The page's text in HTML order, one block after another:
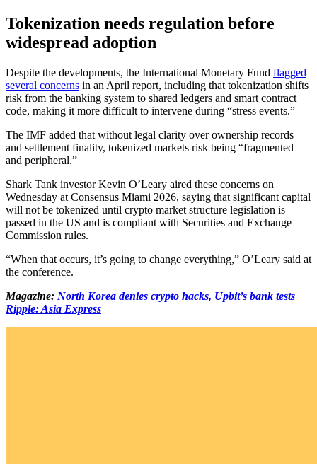
Tokenization needs regulation before
widespread adoption
Despite the developments, the International Monetary Fund flagged
several concerns in an April report, including that tokenization shifts
risk from the banking system to shared ledgers and smart contract
code, making it more difficult to intervene during “stress events.”
The IMF added that without legal clarity over ownership records
and settlement finality, tokenized markets risk being “fragmented
and peripheral.”
Shark Tank investor Kevin O’Leary aired these concerns on
Wednesday at Consensus Miami 2026, saying that significant capital
will not be tokenized until crypto market structure legislation is
passed in the US and is compliant with Securities and Exchange
Commission rules.
“When that occurs, it’s going to change everything,” O’Leary said at
the conference.
Magazine: North Korea denies crypto hacks, Upbit’s bank tests
Ripple: Asia Express